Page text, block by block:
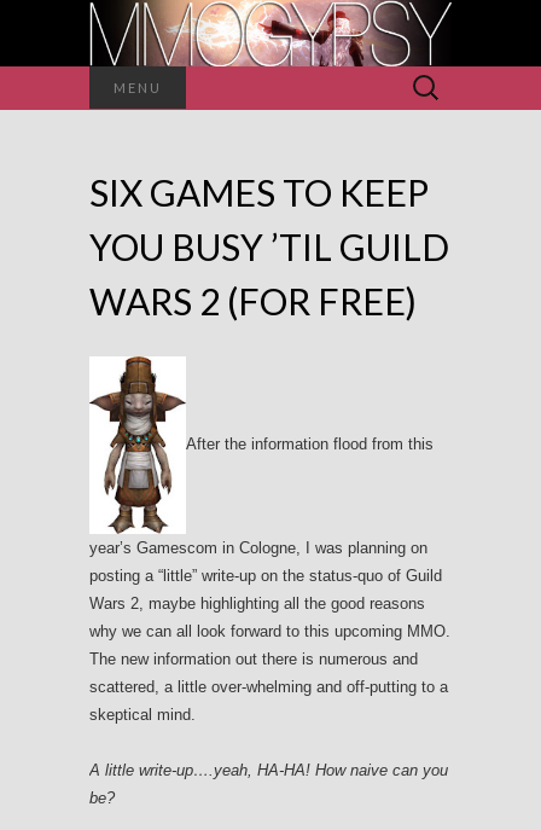
MENU
Search
for:
SIX GAMES TO KEEP
YOU BUSY ’TIL GUILD
WARS 2 (FOR FREE)
After the information flood from this
year’s Gamescom in Cologne, I was planning on
posting a “little” write-up on the status-quo of Guild
Wars 2, maybe highlighting all the good reasons
why we can all look forward to this upcoming MMO.
The new information out there is numerous and
scattered, a little over-whelming and off-putting to a
skeptical mind.
A little write-up….yeah, HA-HA! How naive can you
be?